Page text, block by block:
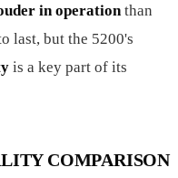
in operationthan
last, but the 5200's
is a key part of its
COMPARISON